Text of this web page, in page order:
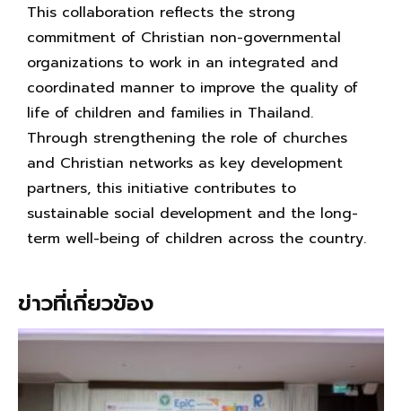
This collaboration reflects the strong
commitment of Christian non-governmental
organizations to work in an integrated and
coordinated manner to improve the quality of
life of children and families in Thailand.
Through strengthening the role of churches
and Christian networks as key development
partners, this initiative contributes to
sustainable social development and the long-
term well-being of children across the country.
ข่าวที่เกี่ยวข้อง